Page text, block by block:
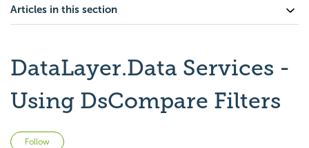
Articles in this section
DataLayer.Data Services -
Using DsCompare Filters
Follow